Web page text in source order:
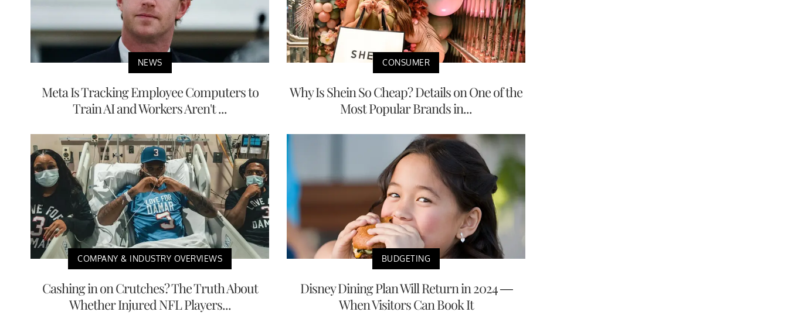
NEWS
Meta Is Tracking Employee Computers to
Train AI and Workers Aren't ...
CONSUMER
Why Is Shein So Cheap? Details on One of the
Most Popular Brands in...
COMPANY & INDUSTRY OVERVIEWS
Cashing in on Crutches? The Truth About
Whether Injured NFL Players...
BUDGETING
Disney Dining Plan Will Return in 2024 —
When Visitors Can Book It